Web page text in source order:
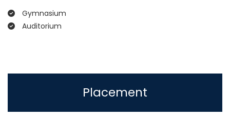
Gymnasium
Auditorium
Placement